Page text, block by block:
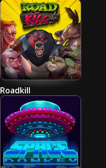
Roadkill